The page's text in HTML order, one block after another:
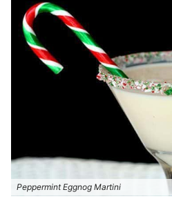
Peppermint Eggnog Martini